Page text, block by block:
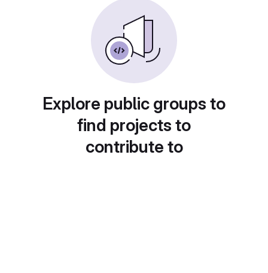
Explore public groups to
find projects to
contribute to